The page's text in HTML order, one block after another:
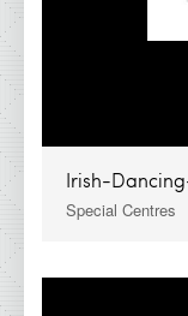
Irish-
Special Centres